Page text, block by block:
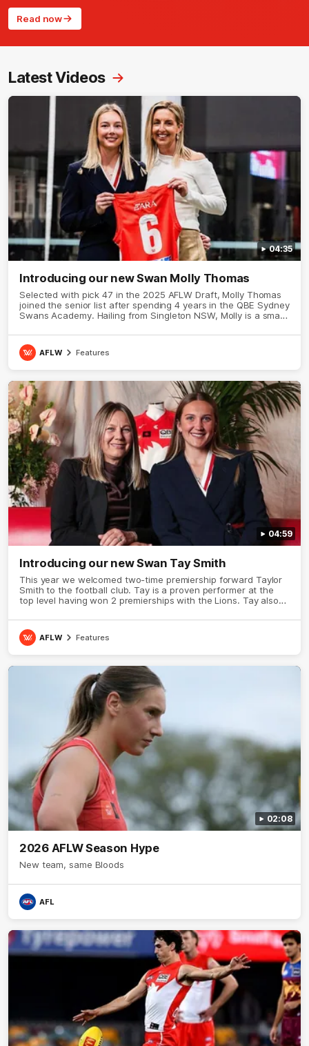
Read now
Latest Videos
04:35
Introducing our new Swan Molly Thomas
Selected with pick 47 in the 2025 AFLW Draft, Molly Thomas
joined the senior list after spending 4 years in the QBE Sydney
Swans Academy. Hailing from Singleton NSW, Molly is a smart
defensive impact. Molly and her family are the epitome of
resilience, and they sat down with the Sydney Swans media
team for an intimate interview to share just what it means to
AFLW Features
04:59
Introducing our new Swan Tay Smith
This year we welcomed two-time premiership forward Taylor
Smith to the football club. Tay is a proven performer at the
top level having won 2 premierships with the Lions. Tay also
Australian honours in the same season. Since making her
debut in 2020 Taylor has played 77 AFLW games and kicked
67 goals. Tay joined the Sydney Swans media team for an
AFLW Features
02:08
2026 AFLW Season Hype
New team, same Bloods
AFL